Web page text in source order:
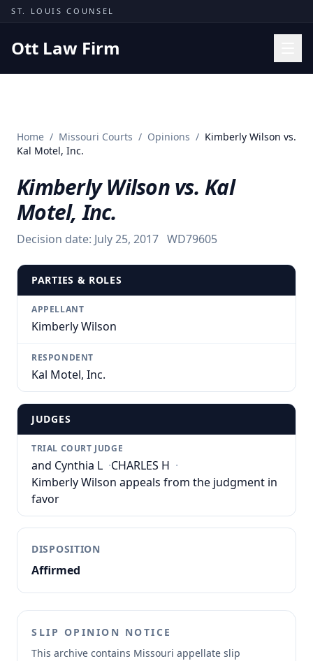
Skip to content
ST. LOUIS COUNSEL
Ott Law Firm
Missouri Courts
Insights
About
Contact
Home / Missouri Courts / Opinions / Kimberly Wilson vs.
Kal Motel, Inc.
Kimberly Wilson vs. Kal
Motel, Inc.
Decision date: July 25, 2017 WD79605
PARTIES & ROLES
APPELLANT
Kimberly Wilson
RESPONDENT
Kal Motel, Inc.
JUDGES
TRIAL COURT JUDGE
and Cynthia L ·CHARLES H ·
Kimberly Wilson appeals from the judgment in
favor
DISPOSITION
Affirmed
SLIP OPINION NOTICE
This archive contains Missouri appellate slip